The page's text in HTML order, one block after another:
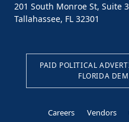
201 South Monroe St, Suite
Tallahassee, FL 32301
PAID POLITICAL
FLORIDA
Careers Vendors